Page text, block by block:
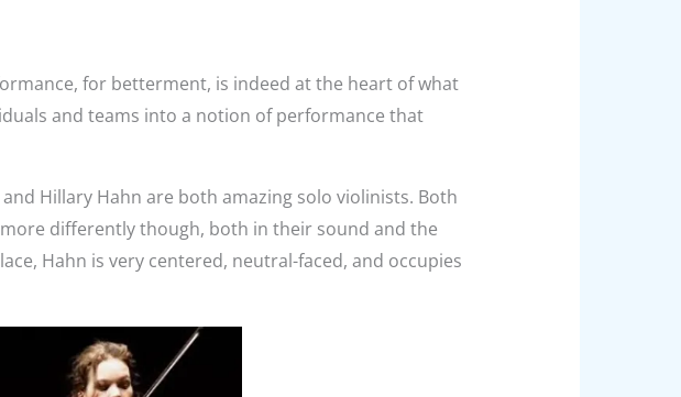
for betterment, is indeed at the heart of what
and teams into a notion of performance that
Hillary Hahn are both amazing solo violinists. Both
differently though, both in their sound and the
Hahn is very centered, neutral-faced, and occupies